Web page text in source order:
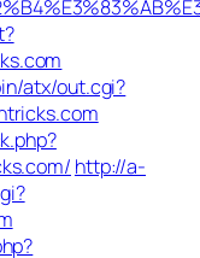
atx/out.cgi?
http://a-